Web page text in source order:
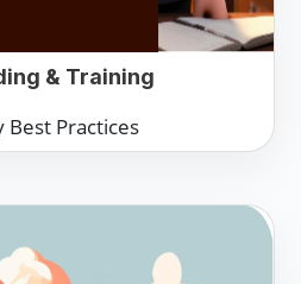
& Training
Best Practices